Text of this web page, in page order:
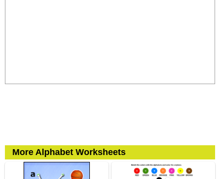
More Alphabet Worksheets